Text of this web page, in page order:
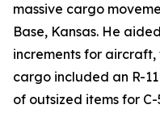
massive cargo
Base, Kansas. He
increments for aircraft,
cargo included an R-
of outsized items for